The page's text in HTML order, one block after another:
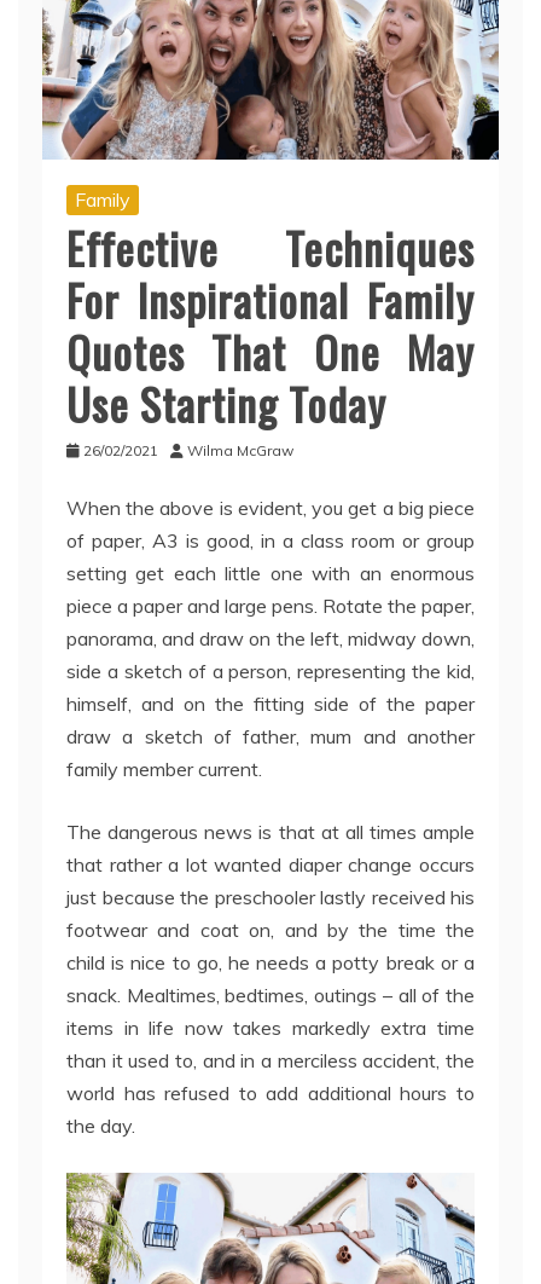
Family
Effective Techniques
For Inspirational Family
Quotes That One May
Use Starting Today
26/02/2021 Wilma McGraw
When the above is evident, you get a big piece
of paper, A3 is good, in a class room or group
setting get each little one with an enormous
piece a paper and large pens. Rotate the paper,
panorama, and draw on the left, midway down,
side a sketch of a person, representing the kid,
himself, and on the fitting side of the paper
draw a sketch of father, mum and another
family member current.
The dangerous news is that at all times ample
that rather a lot wanted diaper change occurs
just because the preschooler lastly received his
footwear and coat on, and by the time the
child is nice to go, he needs a potty break or a
snack. Mealtimes, bedtimes, outings – all of the
items in life now takes markedly extra time
than it used to, and in a merciless accident, the
world has refused to add additional hours to
the day.